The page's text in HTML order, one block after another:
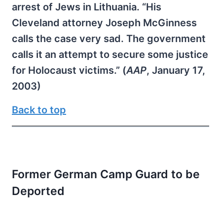
arrest of Jews in Lithuania. “His
Cleveland attorney Joseph McGinness
calls the case very sad. The government
calls it an attempt to secure some justice
for Holocaust victims.” (AAP, January 17,
2003)
Back to top
Former German Camp Guard to be
Deported